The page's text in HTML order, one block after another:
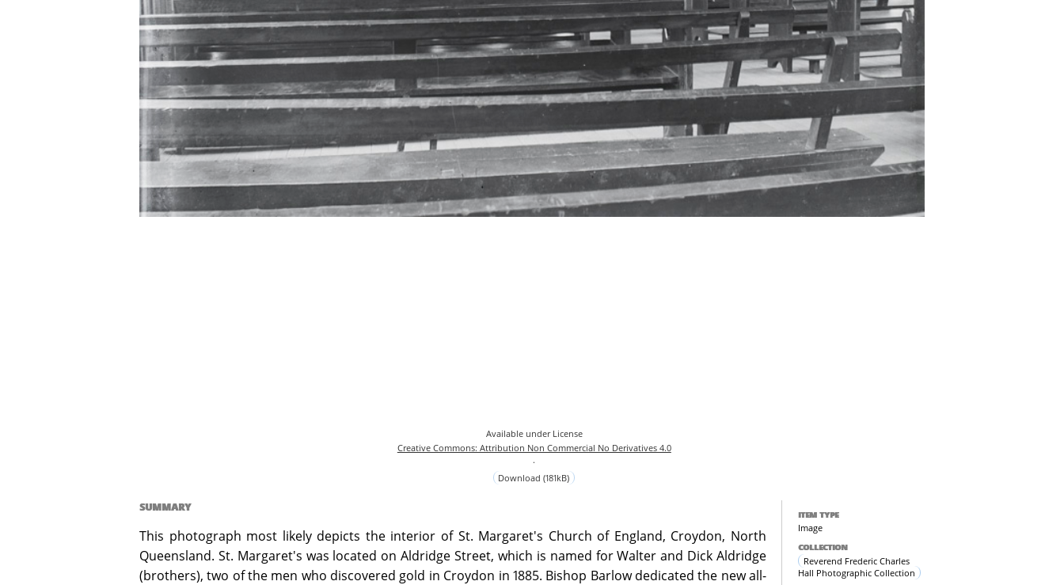
Available under License
Creative Commons: Attribution Non Commercial No Derivatives 4.0
.
Download (181kB)
ITEM TYPE
Image
COLLECTION
Reverend Frederic Charles
Hall Photographic Collection
SUMMARY
This photograph most likely depicts the interior of St. Margaret's Church of England, Croydon, North
Queensland. St. Margaret's was located on Aldridge Street, which is named for Walter and Dick Aldridge
(brothers), two of the men who discovered gold in Croydon in 1885. Bishop Barlow dedicated the new all-